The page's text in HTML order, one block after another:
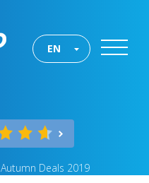
EN
Autumn Deals 2019